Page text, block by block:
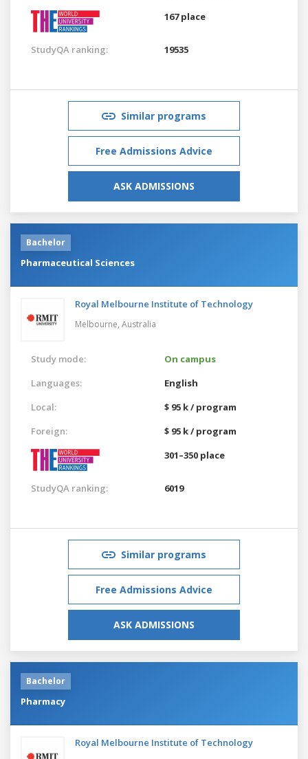
167 place
StudyQA ranking: 19535
Similar programs
Free Admissions Advice
ASK ADMISSIONS
Bachelor
Pharmaceutical Sciences
Royal Melbourne Institute of Technology
Melbourne, Australia
Study mode:
On campus
Languages:
English
Local:
$ 95 k / program
Foreign:
$ 95 k / program
301–350 place
StudyQA ranking: 6019
Similar programs
Free Admissions Advice
ASK ADMISSIONS
Bachelor
Pharmacy
Royal Melbourne Institute of Technology